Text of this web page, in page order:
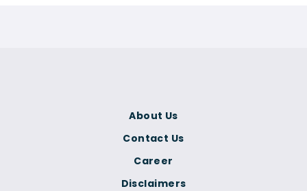
About Us
Contact Us
Career
Disclaimers